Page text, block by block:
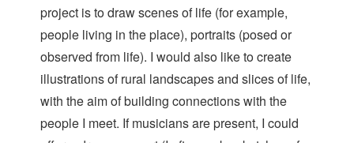
project is to draw scenes of life (for example,
people living in the place), portraits (posed or
observed from life). I would also like to create
illustrations of rural landscapes and slices of life,
with the aim of building connections with the
people I meet. If musicians are present, I could